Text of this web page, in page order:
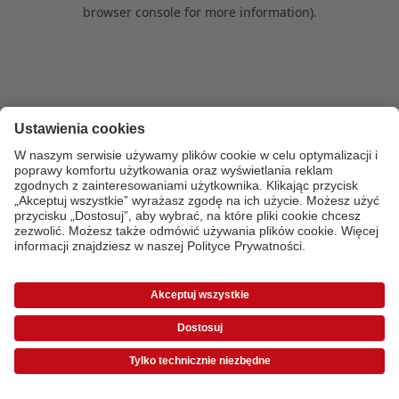
browser console for more information).